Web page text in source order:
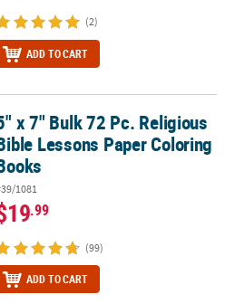
(2)
ADD TO CART
Lessons Paper Coloring Books
x 7" Bulk 72 Pc. Religious
Lessons Paper Coloring
1081
.99
(99)
ADD TO CART